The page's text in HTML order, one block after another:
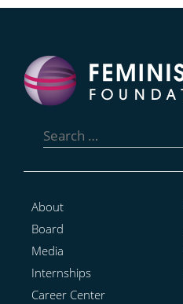
for:
About
Board
Media
Internships
Career Center